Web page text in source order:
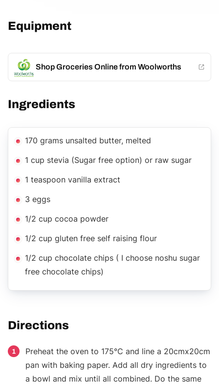
Equipment
Shop Groceries Online from Woolworths
Ingredients
170 grams unsalted butter, melted
1 cup stevia (Sugar free option) or raw sugar
1 teaspoon vanilla extract
3 eggs
1/2 cup cocoa powder
1/2 cup gluten free self raising flour
1/2 cup chocolate chips ( I choose noshu sugar
free chocolate chips)
Directions
1
Preheat the oven to 175°C and line a 20cmx20cm
pan with baking paper. Add all dry ingredients to
a bowl and mix until all combined. Do the same